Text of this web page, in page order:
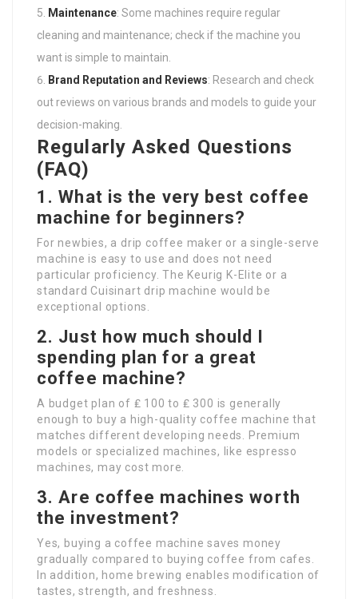
Maintenance: Some machines require regular
cleaning and maintenance; check if the machine you
want is simple to maintain.
Brand Reputation and Reviews: Research and check
out reviews on various brands and models to guide your
decision-making.
Regularly Asked Questions
(FAQ)
1. What is the very best coffee
machine for beginners?
For newbies, a drip coffee maker or a single-serve
machine is easy to use and does not need
particular proficiency. The Keurig K-Elite or a
standard Cuisinart drip machine would be
exceptional options.
2. Just how much should I
spending plan for a great
coffee machine?
A budget plan of ₤ 100 to ₤ 300 is generally
enough to buy a high-quality coffee machine that
matches different developing needs. Premium
models or specialized machines, like espresso
machines, may cost more.
3. Are coffee machines worth
the investment?
Yes, buying a coffee machine saves money
gradually compared to buying coffee from cafes.
In addition, home brewing enables modification of
tastes, strength, and freshness.